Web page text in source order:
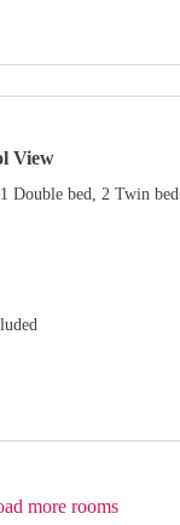
View
1 Double bed, 2 Twin bed
more rooms